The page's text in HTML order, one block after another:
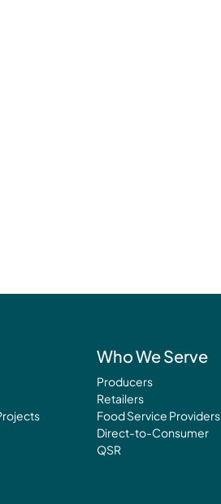
Who We Serve
Producers
Retailers
Food Service Providers
Direct-to-Consumer
QSR